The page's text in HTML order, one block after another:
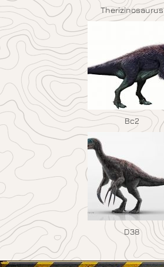
Therizinosaurus
Bc2
D38